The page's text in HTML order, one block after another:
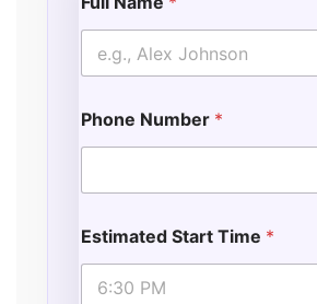
Phone Number *
Estimated Start Time *